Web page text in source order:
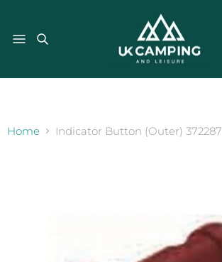
Home Indicator Button (Outer) 372287